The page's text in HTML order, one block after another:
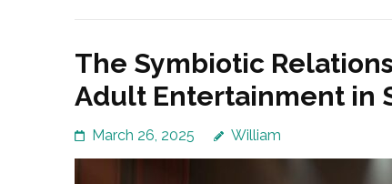
The Symbiotic
Adult Entertainment in
March 26, 2025 William